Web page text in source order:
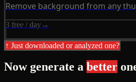
Remove background from any
3 free / day→
↑ Just downloaded or analyzed one?
Now generate a better